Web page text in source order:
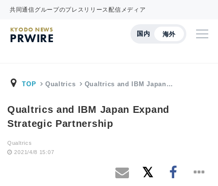
共同通信グループのプレスリリース配信メディア
国内 海外
KYODO NEWS
PRWIRE
TOP Qualtrics Qualtrics and IBM Japan…
Qualtrics and IBM Japan Expand
Strategic Partnership
Qualtrics
2021/4/8 15:07